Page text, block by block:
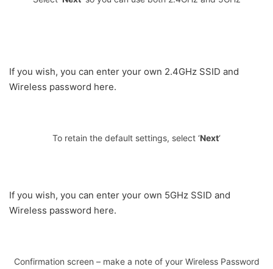
If you wish, you can enter your own 2.4GHz SSID and
Wireless password here.
To retain the default settings, select ‘Next‘
If you wish, you can enter your own 5GHz SSID and
Wireless password here.
Confirmation screen – make a note of your Wireless Password